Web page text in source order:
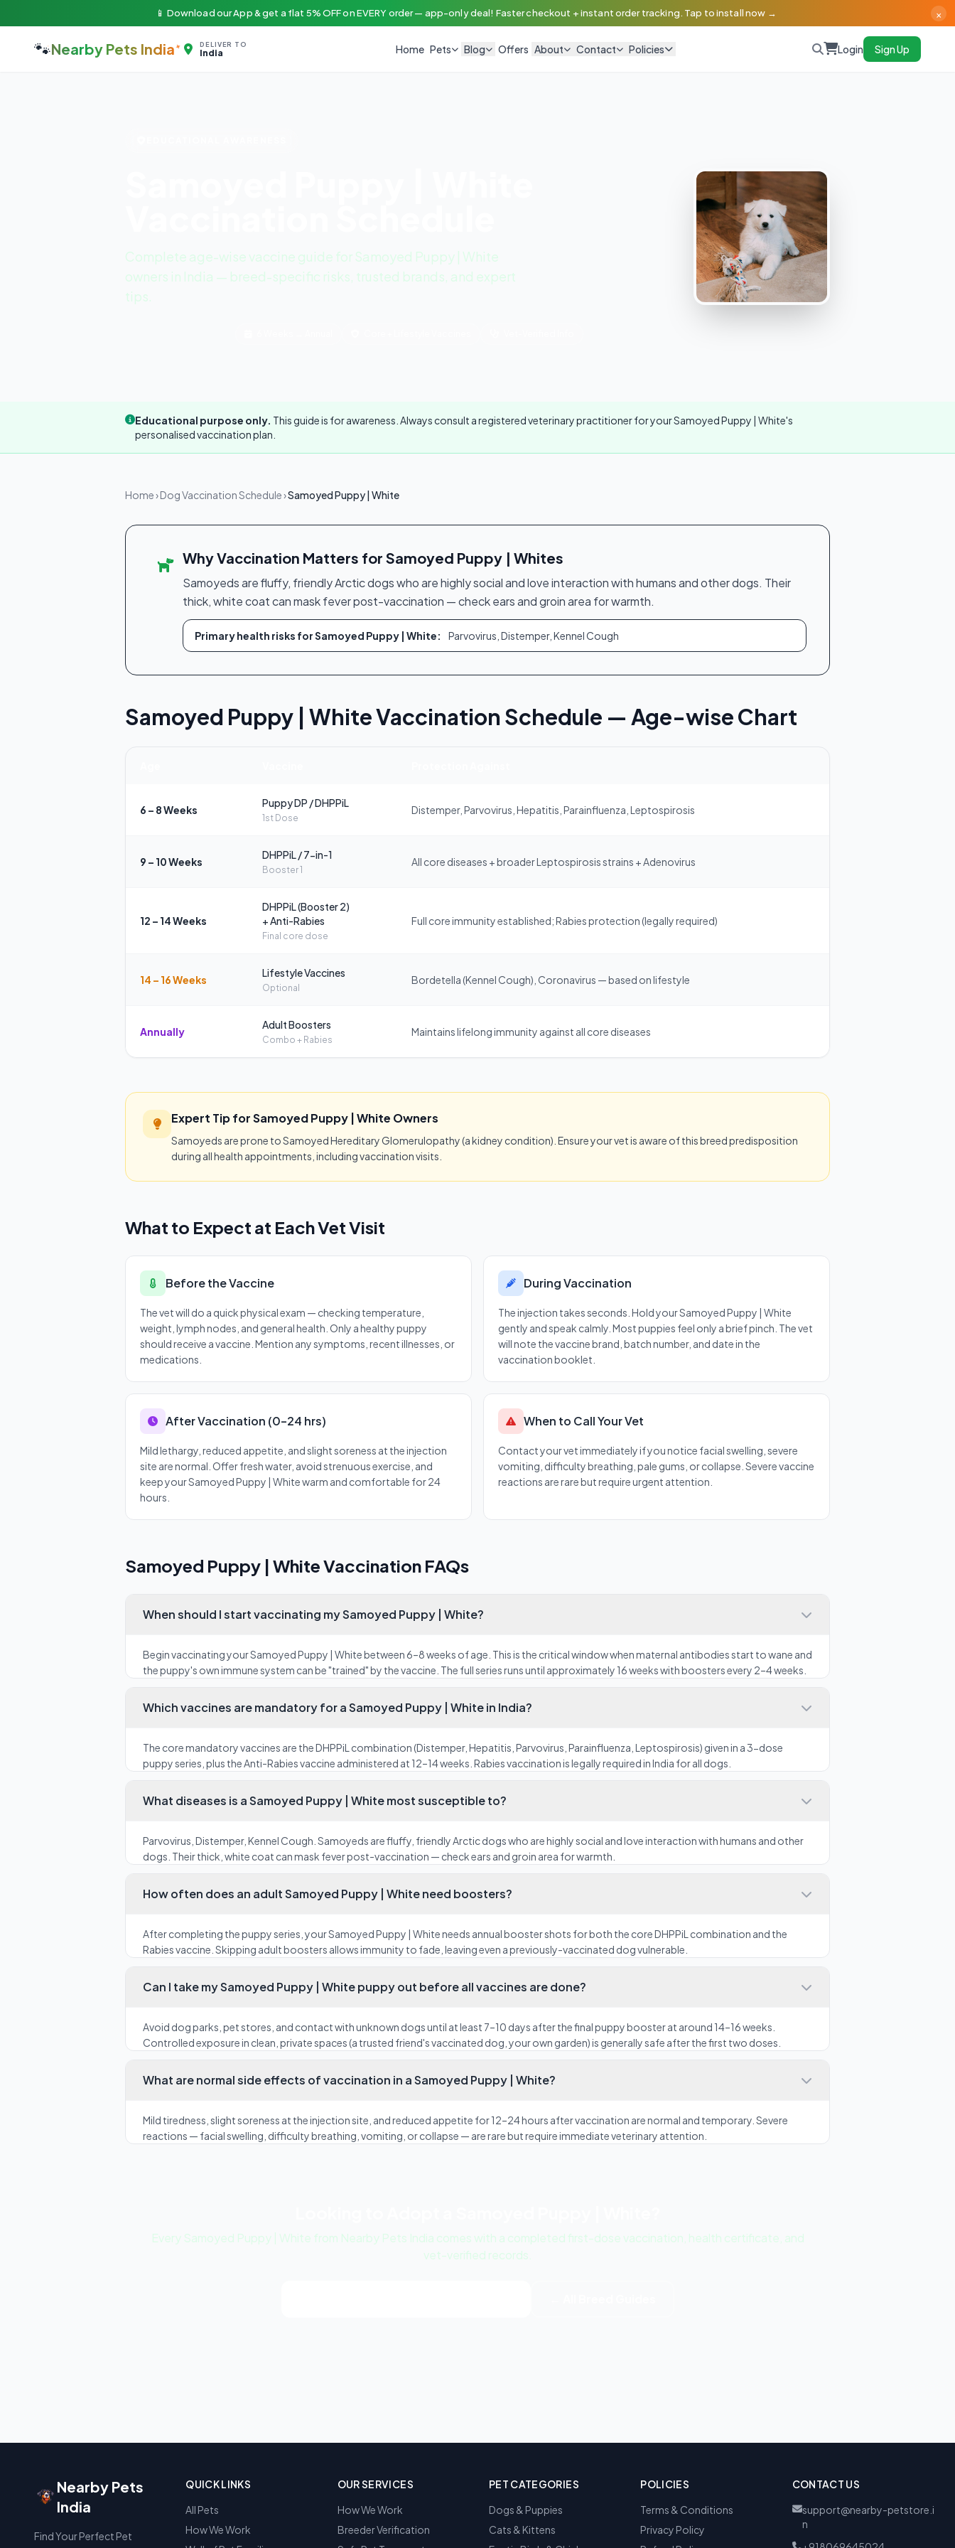
📱 Download our App & get a flat 5% OFF on EVERY order — app-only deal! Faster checkout + instant order tracking. Tap to install now → ×
🐾Nearby Pets India DELIVER TO
India Home Pets Blog Offers About Contact Policies Login Sign Up
Complete age-wise vaccine guide for Samoyed Puppy | White
owners in India — breed-specific risks, trusted brands, and expert
tips.
Educational purpose only. This guide is for awareness. Always consult a registered veterinary practitioner for your Samoyed Puppy | White's
personalised vaccination plan.
Home›Dog Vaccination Schedule›Samoyed Puppy | White
Why Vaccination Matters for Samoyed Puppy | Whites
Samoyeds are fluffy, friendly Arctic dogs who are highly social and love interaction with humans and other dogs. Their
thick, white coat can mask fever post-vaccination — check ears and groin area for warmth.
Primary health risks for Samoyed Puppy | White: Parvovirus, Distemper, Kennel Cough
Samoyed Puppy | White Vaccination Schedule — Age-wise Chart
6 – 8 Weeks
Puppy DP / DHPPiL
1st Dose
Distemper, Parvovirus, Hepatitis, Parainfluenza, Leptospirosis
9 – 10 Weeks
DHPPiL / 7-in-1
Booster 1
All core diseases + broader Leptospirosis strains + Adenovirus
12 – 14 Weeks
DHPPiL (Booster 2)
+ Anti-Rabies
Final core dose
Full core immunity established; Rabies protection (legally required)
14 – 16 Weeks
Lifestyle Vaccines
Optional
Bordetella (Kennel Cough), Coronavirus — based on lifestyle
Annually
Adult Boosters
Combo + Rabies
Maintains lifelong immunity against all core diseases
Expert Tip for Samoyed Puppy | White Owners
Samoyeds are prone to Samoyed Hereditary Glomerulopathy (a kidney condition). Ensure your vet is aware of this breed predisposition
during all health appointments, including vaccination visits.
What to Expect at Each Vet Visit
Before the Vaccine
The vet will do a quick physical exam — checking temperature,
weight, lymph nodes, and general health. Only a healthy puppy
should receive a vaccine. Mention any symptoms, recent illnesses, or
medications.
During Vaccination
The injection takes seconds. Hold your Samoyed Puppy | White
gently and speak calmly. Most puppies feel only a brief pinch. The vet
will note the vaccine brand, batch number, and date in the
vaccination booklet.
After Vaccination (0–24 hrs)
Mild lethargy, reduced appetite, and slight soreness at the injection
site are normal. Offer fresh water, avoid strenuous exercise, and
keep your Samoyed Puppy | White warm and comfortable for 24
hours.
When to Call Your Vet
Contact your vet immediately if you notice facial swelling, severe
vomiting, difficulty breathing, pale gums, or collapse. Severe vaccine
reactions are rare but require urgent attention.
Samoyed Puppy | White Vaccination FAQs
When should I start vaccinating my Samoyed Puppy | White?
Begin vaccinating your Samoyed Puppy | White between 6–8 weeks of age. This is the critical window when maternal antibodies start to wane and
the puppy's own immune system can be "trained" by the vaccine. The full series runs until approximately 16 weeks with boosters every 2–4 weeks.
Which vaccines are mandatory for a Samoyed Puppy | White in India?
The core mandatory vaccines are the DHPPiL combination (Distemper, Hepatitis, Parvovirus, Parainfluenza, Leptospirosis) given in a 3-dose
puppy series, plus the Anti-Rabies vaccine administered at 12–14 weeks. Rabies vaccination is legally required in India for all dogs.
What diseases is a Samoyed Puppy | White most susceptible to?
Parvovirus, Distemper, Kennel Cough. Samoyeds are fluffy, friendly Arctic dogs who are highly social and love interaction with humans and other
dogs. Their thick, white coat can mask fever post-vaccination — check ears and groin area for warmth.
How often does an adult Samoyed Puppy | White need boosters?
After completing the puppy series, your Samoyed Puppy | White needs annual booster shots for both the core DHPPiL combination and the
Rabies vaccine. Skipping adult boosters allows immunity to fade, leaving even a previously-vaccinated dog vulnerable.
Can I take my Samoyed Puppy | White puppy out before all vaccines are done?
Avoid dog parks, pet stores, and contact with unknown dogs until at least 7–10 days after the final puppy booster at around 14–16 weeks.
Controlled exposure in clean, private spaces (a trusted friend's vaccinated dog, your own garden) is generally safe after the first two doses.
What are normal side effects of vaccination in a Samoyed Puppy | White?
Mild tiredness, slight soreness at the injection site, and reduced appetite for 12–24 hours after vaccination are normal and temporary. Severe
reactions — facial swelling, difficulty breathing, vomiting, or collapse — are rare but require immediate veterinary attention.
Every Samoyed Puppy | White from Nearby Pets India comes with a completed first-dose vaccination, health certificate, and
vet-verified records.
Nearby Pets
India
Find Your Perfect Pet
QUICK LINKS
All Pets
How We Work
OUR SERVICES
How We Work
Breeder Verification
PET CATEGORIES
Dogs & Puppies
Cats & Kittens
POLICIES
Terms & Conditions
Privacy Policy
CONTACT US
support@nearby-petstore.i
n